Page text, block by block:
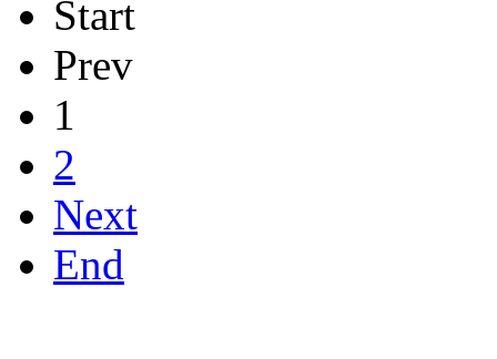
Start
Prev
1
2
Next
End